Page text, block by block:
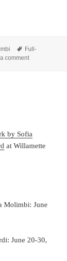
Tags
Full-
commenton Molimbi
by Sofia
at Willamette
Molimbi: June
June 20-30,